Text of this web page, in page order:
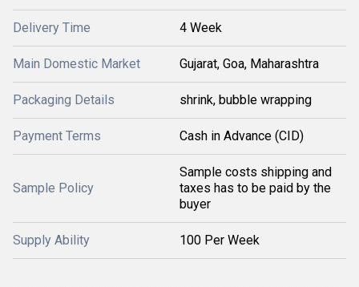
Delivery Time 4 Week
Main Domestic Market Gujarat, Goa, Maharashtra
Packaging Details shrink, bubble wrapping
Payment Terms Cash in Advance (CID)
Sample Policy
Sample costs shipping and
taxes has to be paid by the
buyer
Supply Ability 100 Per Week